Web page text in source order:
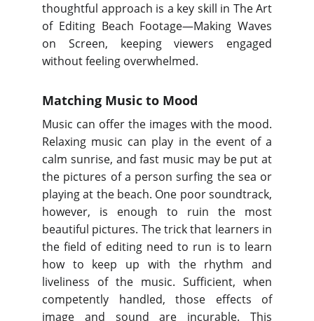
thoughtful approach is a key skill in The Art
of Editing Beach Footage—Making Waves
on Screen, keeping viewers engaged
without feeling overwhelmed.
Matching Music to Mood
Music can offer the images with the mood.
Relaxing music can play in the event of a
calm sunrise, and fast music may be put at
the pictures of a person surfing the sea or
playing at the beach. One poor soundtrack,
however, is enough to ruin the most
beautiful pictures. The trick that learners in
the field of editing need to run is to learn
how to keep up with the rhythm and
liveliness of the music. Sufficient, when
competently handled, those effects of
image and sound are incurable. This